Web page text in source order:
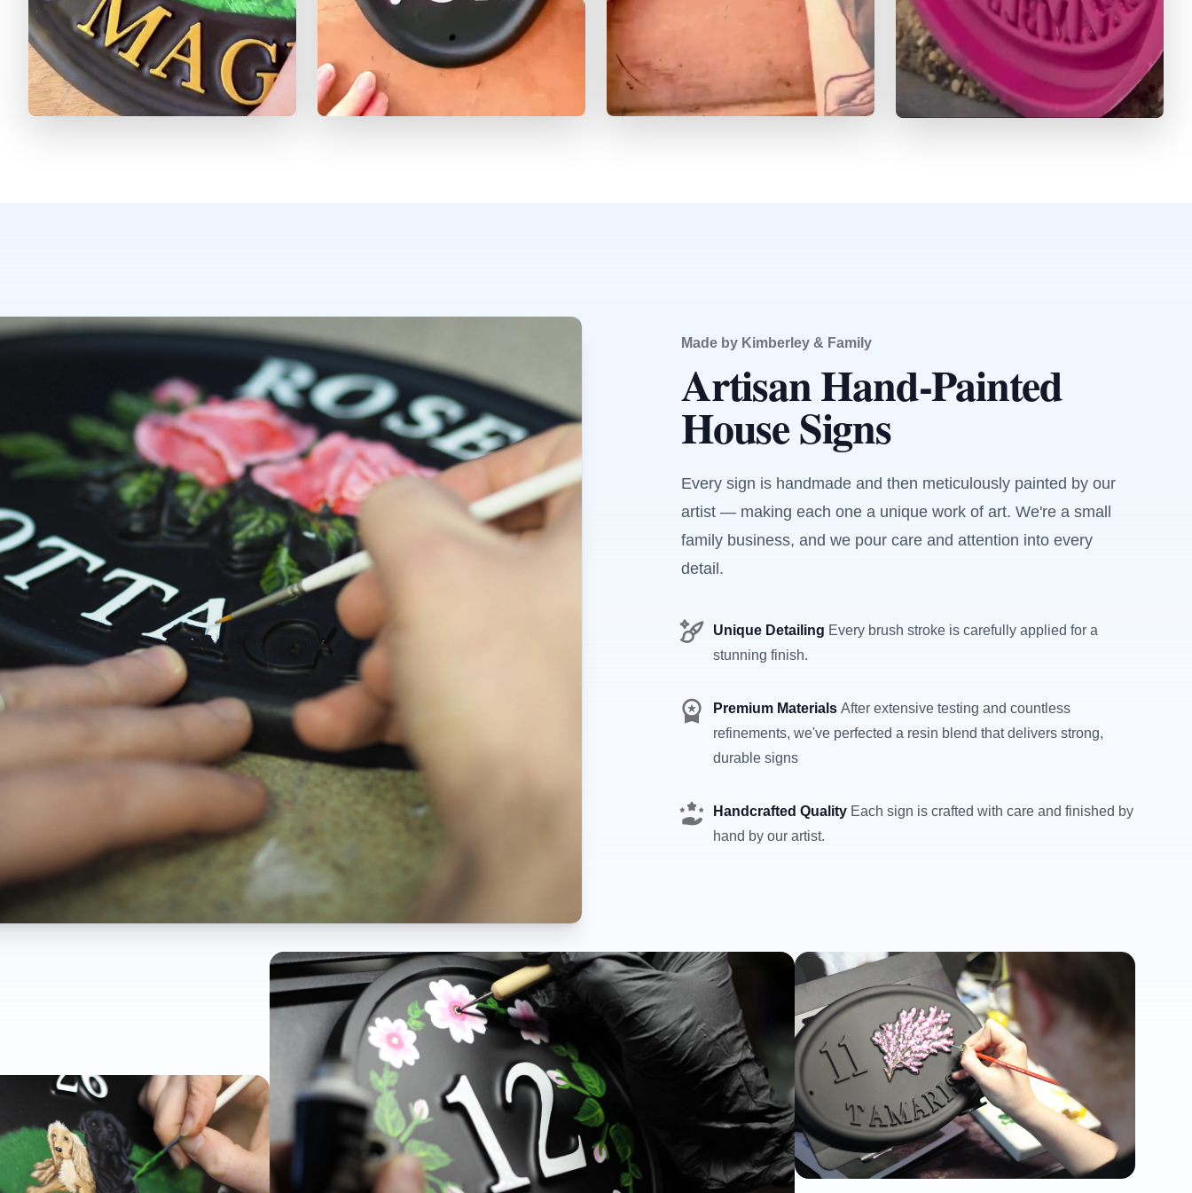
Made by Kimberley & Family
Artisan Hand-Painted
House Signs
Every sign is handmade and then meticulously painted by our
artist — making each one a unique work of art. We're a small
family business, and we pour care and attention into every
detail.
Unique Detailing Every brush stroke is carefully applied for a
stunning finish.
Premium Materials After extensive testing and countless
refinements, we've perfected a resin blend that delivers strong,
durable signs
Handcrafted Quality Each sign is crafted with care and finished by
hand by our artist.